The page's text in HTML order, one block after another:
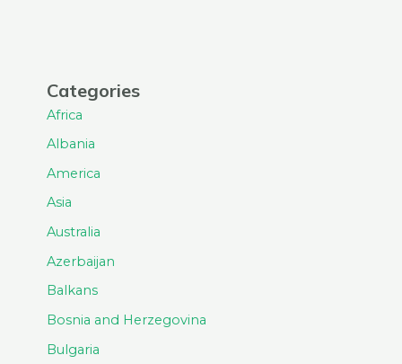
Categories
Africa
Albania
America
Asia
Australia
Azerbaijan
Balkans
Bosnia and Herzegovina
Bulgaria